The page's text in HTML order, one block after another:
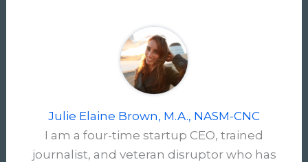
Julie Elaine Brown, M.A., NASM-CNC
I am a four-time startup CEO, trained
journalist, and veteran disruptor who has